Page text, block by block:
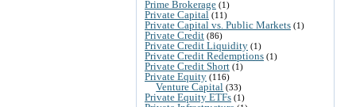
Prime Brokerage (1)
Private Capital (11)
Private Capital vs. Public Markets (1)
Private Credit (86)
Private Credit Liquidity (1)
Private Credit Redemptions (1)
Private Credit Short (1)
Private Equity (116)
Venture Capital (33)
Private Equity ETFs (1)